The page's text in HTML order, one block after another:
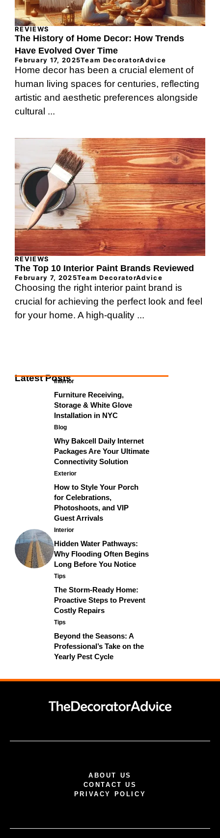
REVIEWS
The History of Home Decor: How Trends
Have Evolved Over Time
February 17, 2025Team DecoratorAdvice
Home decor has been a crucial element of
human living spaces for centuries, reflecting
artistic and aesthetic preferences alongside
cultural ...
REVIEWS
The Top 10 Interior Paint Brands Reviewed
February 7, 2025Team DecoratorAdvice
Choosing the right interior paint brand is
crucial for achieving the perfect look and feel
for your home. A high-quality ...
Latest Posts
Interior
Furniture Receiving,
Storage & White Glove
Installation in NYC
Blog
Why Bakcell Daily Internet
Packages Are Your Ultimate
Connectivity Solution
Exterior
How to Style Your Porch
for Celebrations,
Photoshoots, and VIP
Guest Arrivals
Interior
Hidden Water Pathways:
Why Flooding Often Begins
Long Before You Notice
Tips
The Storm-Ready Home:
Proactive Steps to Prevent
Costly Repairs
Tips
Beyond the Seasons: A
Professional’s Take on the
Yearly Pest Cycle
ABOUT US
CONTACT US
PRIVACY POLICY